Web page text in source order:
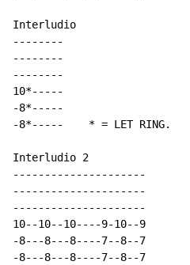
Interludio
--------
--------
--------
10*-----
-8*-----
-8*-----    * = LET RING.
Interludio 2
---------------------
---------------------
---------------------
10--10--10----9-10--9
-8---8---8----7--8--7
-8---8---8----7--8--7